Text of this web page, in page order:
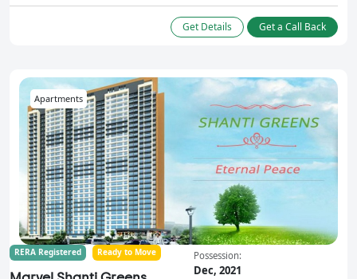
Get Details Get a Call Back
Apartments
RERA Registered Ready to Move Possession:
Dec, 2021